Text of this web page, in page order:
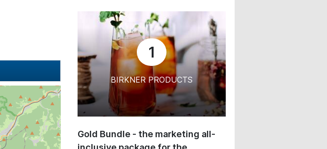
1
BIRKNER PRODUCTS
Gold Bundle - the marketing all-